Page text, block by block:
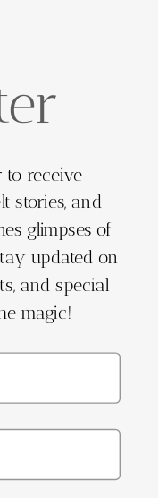
receive
stories, and
glimpses of
updated on
and special
magic!